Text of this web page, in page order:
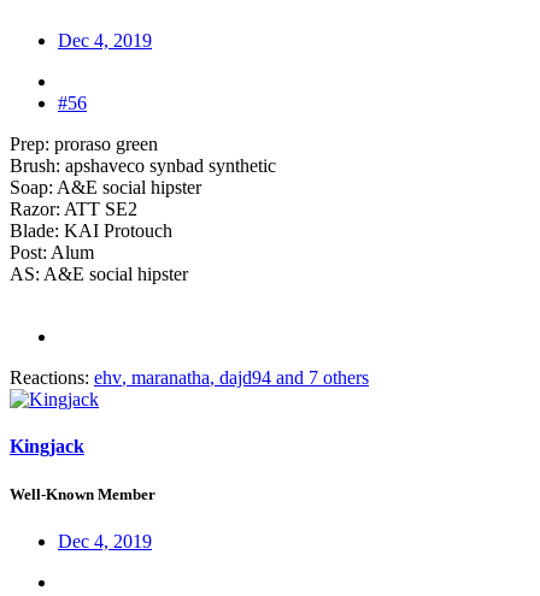
Dec 4, 2019
#56
Prep: proraso green
Brush: apshaveco synbad synthetic
Soap: A&E social hipster
Razor: ATT SE2
Blade: KAI Protouch
Post: Alum
AS: A&E social hipster
Reactions: ehv, maranatha, dajd94 and 7 others
Kingjack
Well-Known Member
Dec 4, 2019